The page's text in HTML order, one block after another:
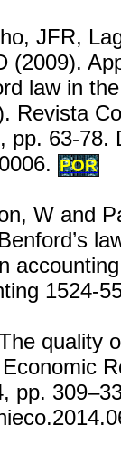
JFR,
(2009).
law in
Revista
pp. 63-78.
POR
W and
1524-
quality
pp.